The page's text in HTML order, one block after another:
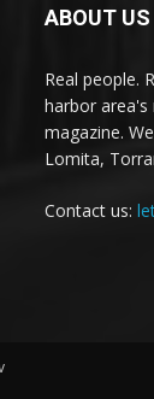
ABOUT US
Real people.
harbor area's
magazine.
Lomita,
Contact us: